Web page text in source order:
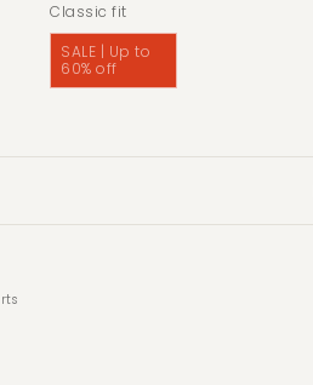
classic fit
SALE | Up to
60% off